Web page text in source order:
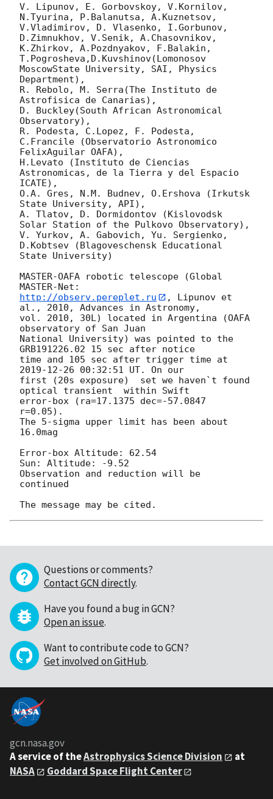
V. Lipunov, E. Gorbovskoy, V.Kornilov,
N.Tyurina, P.Balanutsa, A.Kuznetsov,
V.Vladimirov, D. Vlasenko, I.Gorbunov,
D.Zimnukhov, V.Senik, A.Chasovnikov,
K.Zhirkov, A.Pozdnyakov, F.Balakin,
T.Pogrosheva,D.Kuvshinov(Lomonosov
MoscowState University, SAI, Physics
Department),
R. Rebolo, M. Serra(The Instituto de
Astrofisica de Canarias),
D. Buckley(South African Astronomical
Observatory),
R. Podesta, C.Lopez, F. Podesta,
C.Francile (Observatorio Astronomico
FelixAguilar OAFA),
H.Levato (Instituto de Ciencias
Astronomicas, de la Tierra y del Espacio
ICATE),
O.A. Gres, N.M. Budnev, O.Ershova (Irkutsk
State University, API),
A. Tlatov, D. Dormidontov (Kislovodsk
Solar Station of the Pulkovo Observatory),
V. Yurkov, A. Gabovich, Yu. Sergienko,
D.Kobtsev (Blagoveschensk Educational
State University)
MASTER-OAFA robotic telescope (Global
http://observ.pereplet.ru
, Lipunov et
al., 2010, Advances in Astronomy,
vol. 2010, 30L) located in Argentina (OAFA
observatory of San Juan
National University) was pointed to the
GRB191226.02 15 sec after notice
2019-12-26 00:32:51 UT. On our
first (20s exposure)  set we haven`t found
optical transient  within Swift
error-box (ra=17.1375 dec=-57.0847
r=0.05).
The 5-sigma upper limit has been about
16.0mag
Error-box Altitude: 62.54
Sun: Altitude: -9.52
Observation and reduction will be
continued
Questions or comments?
Contact GCN directly.
Have you found a bug in GCN?
Open an issue.
Want to contribute code to GCN?
Get involved on GitHub.
gcn.nasa.gov
A service of theAstrophysics Science Division
at
NASA
Goddard Space Flight Center